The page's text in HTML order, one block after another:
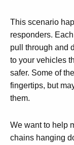
This scenario
responders.
pull through and
to your vehicles
safer. Some of
fingertips, but
them.
We want to help
chains hanging